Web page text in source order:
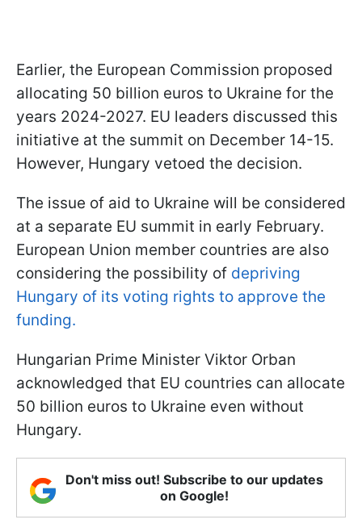
Earlier, the European Commission proposed
allocating 50 billion euros to Ukraine for the
years 2024-2027. EU leaders discussed this
initiative at the summit on December 14-15.
However, Hungary vetoed the decision.
The issue of aid to Ukraine will be considered
at a separate EU summit in early February.
European Union member countries are also
considering the possibility of depriving
Hungary of its voting rights to approve the
funding.
Hungarian Prime Minister Viktor Orban
acknowledged that EU countries can allocate
50 billion euros to Ukraine even without
Hungary.
Don't miss out! Subscribe to our updates
on Google!